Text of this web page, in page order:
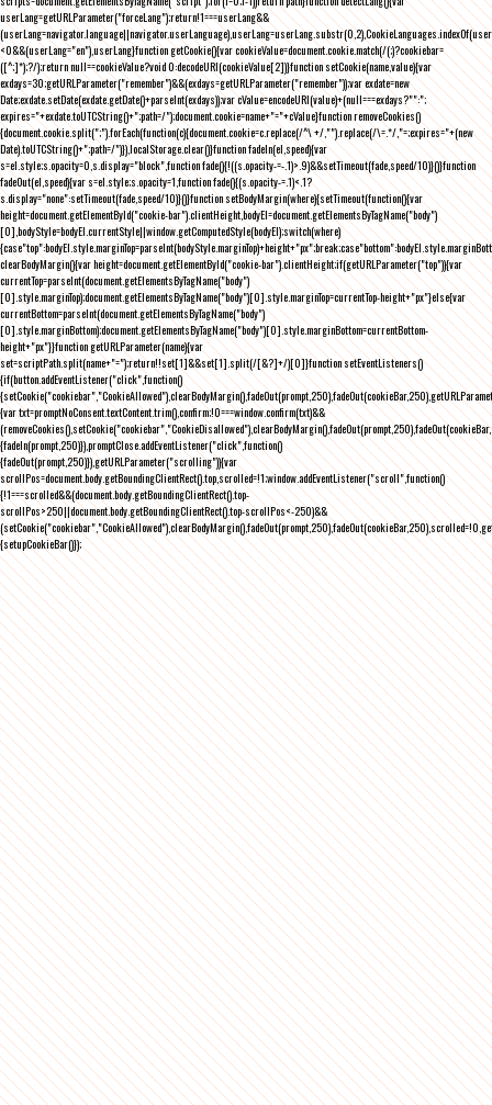
userLang=getURLParameter("forceLang");return!1===userLang&&
<0&&(userLang="en"),userLang}function getCookie(){var cookieValue=document.cookie.match(/(;)?cookiebar=
([^;]*);?/);return null==cookieValue?void 0:decodeURI(cookieValue[2])}function setCookie(name,value){var
exdays=30;getURLParameter("remember")&&(exdays=getURLParameter("remember"));var exdate=new
Date;exdate.setDate(exdate.getDate()+parseInt(exdays));var cValue=encodeURI(value)+(null===exdays?"":";
expires="+exdate.toUTCString()+";path=/");document.cookie=name+"="+cValue}function removeCookies()
{document.cookie.split(";").forEach(function(c){document.cookie=c.replace(/^\ +/,"").replace(/\=.*/,"=;expires="+(new
Date).toUTCString()+";path=/")}),localStorage.clear()}function fadeIn(el,speed){var
s=el.style;s.opacity=0,s.display="block",function fade(){!((s.opacity-=-.1)>.9)&&setTimeout(fade,speed/10)}()}function
fadeOut(el,speed){var s=el.style;s.opacity=1,function fade(){(s.opacity-=.1)<.1?
s.display="none":setTimeout(fade,speed/10)}()}function setBodyMargin(where){setTimeout(function(){var
height=document.getElementById("cookie-bar").clientHeight,bodyEl=document.getElementsByTagName("body")
[0],bodyStyle=bodyEl.currentStyle||window.getComputedStyle(bodyEl);switch(where)
clearBodyMargin(){var height=document.getElementById("cookie-bar").clientHeight;if(getURLParameter("top")){var
currentTop=parseInt(document.getElementsByTagName("body")
[0].style.marginTop);document.getElementsByTagName("body")[0].style.marginTop=currentTop-height+"px"}else{var
currentBottom=parseInt(document.getElementsByTagName("body")
[0].style.marginBottom);document.getElementsByTagName("body")[0].style.marginBottom=currentBottom-
height+"px"}}function getURLParameter(name){var
set=scriptPath.split(name+"=");return!!set[1]&&set[1].split(/[&?]+/)[0]}function setEventListeners()
{if(button.addEventListener("click",function()
{var txt=promptNoConsent.textContent.trim(),confirm;!0===window.confirm(txt)&&
{fadeIn(prompt,250)}),promptClose.addEventListener("click",function()
{fadeOut(prompt,250)}),getURLParameter("scrolling")){var
scrollPos=document.body.getBoundingClientRect().top,scrolled=!1;window.addEventListener("scroll",function()
{!1===scrolled&&(document.body.getBoundingClientRect().top-
scrollPos>250||document.body.getBoundingClientRect().top-scrollPos<-250)&&
{setupCookieBar()});